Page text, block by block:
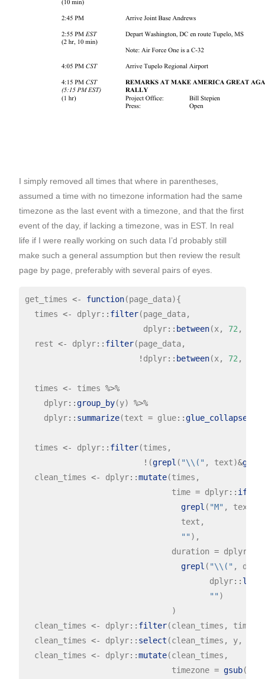
I simply removed all times that where in parentheses,
assumed a time with no timezone information had the same
timezone as the last event with a timezone, and that the first
event of the day, if lacking a timezone, was in EST. In real
life if I were really working on such data I’d probably still
make such a general assumption but then review the result
page by page, preferably with several pairs of eyes.
get_times <- function(page_data){
  times
<- dplyr:: filter(page_data,
                         dplyr
:: between(x, 72,
  rest
<- dplyr:: filter(page_data,
! dplyr:: between(x, 72,
  times
<- times %>%
    dplyr
::group_by(y) %>%
    dplyr
:: summarize(text = glue::glue_collapse
  times
<- dplyr:: filter(times,
! (grepl ( "\\(" , text)&
  clean_times
<- dplyr::mutate(times,
                               time
= dplyr::
grepl ( "M" , text)
                                 text,
"" ),
                               duration
= dplyr
grepl ( "\\(" ,
                                       dplyr
:: lead
"" )
                               )
  clean_times
<- dplyr:: filter(clean_times, time
  clean_times
<- dplyr:: select (clean_times, y,
  clean_times
<- dplyr::mutate(clean_times,
                               timezone
= gsub(